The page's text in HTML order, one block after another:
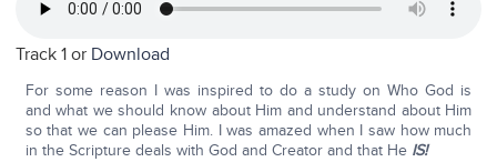
Track 1 or Download
For some reason I was inspired to do a study on Who God is
and what we should know about Him and understand about Him
so that we can please Him. I was amazed when I saw how much
in the Scripture deals with God and Creator and that He IS!